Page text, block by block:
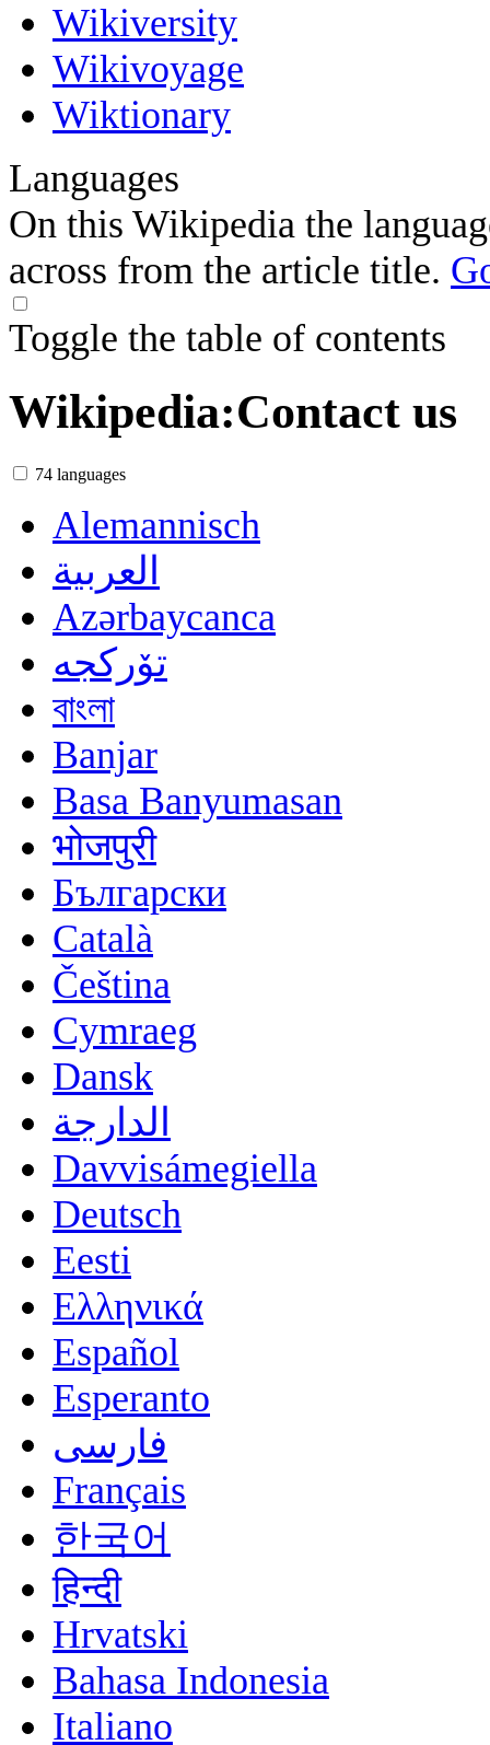
Wikiversity
Wikivoyage
Wiktionary
Languages
On this Wikipedia the
across from the article title.
Toggle the table of contents
Wikipedia:Contact us
74 languages
Alemannisch
العربية
Azərbaycanca
تۆرکجه
বাংলা
Banjar
Basa Banyumasan
भोजपुरी
Български
Català
Čeština
Cymraeg
Dansk
الدارجة
Davvisámegiella
Deutsch
Eesti
Ελληνικά
Español
Esperanto
فارسی
Français
한국어
हिन्दी
Hrvatski
Bahasa Indonesia
Italiano